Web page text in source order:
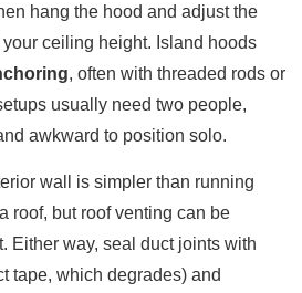
hang the hood and adjust the
ceiling height. Island hoods
, often with threaded rods or
usually need two people,
awkward to position solo.
wall is simpler than running
roof, but roof venting can be
Either way, seal duct joints with
tape, which degrades) and